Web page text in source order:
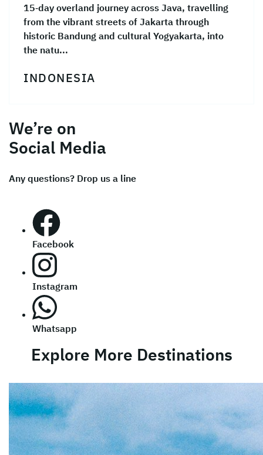
15‑day overland journey across Java, travelling
from the vibrant streets of Jakarta through
historic Bandung and cultural Yogyakarta, into
the natu...
INDONESIA
We’re on
Social Media
Any questions? Drop us a line
Facebook
Instagram
Whatsapp
Explore More Destinations